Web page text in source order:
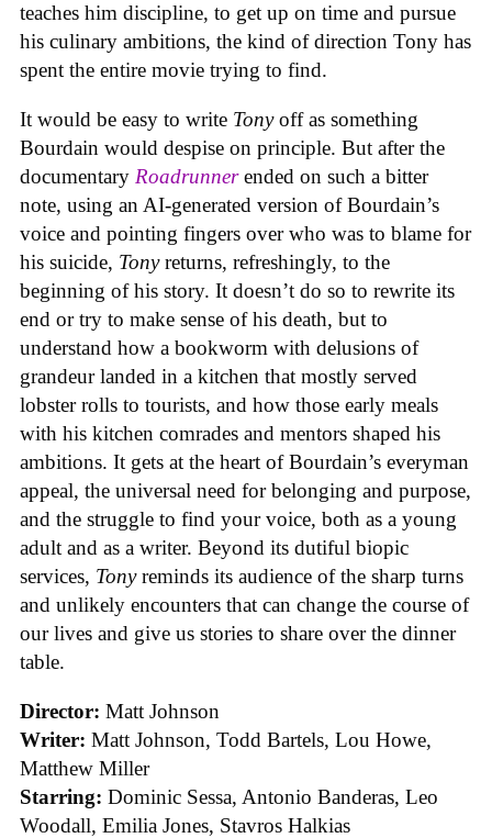
teaches him discipline, to get up on time and pursue
his culinary ambitions, the kind of direction Tony has
spent the entire movie trying to find.
It would be easy to write Tonyoff as something
Bourdain would despise on principle. But after the
documentary Roadrunnerended on such a bitter
note, using an AI-generated version of Bourdain’s
voice and pointing fingers over who was to blame for
his suicide, Tonyreturns, refreshingly, to the
beginning of his story. It doesn’t do so to rewrite its
end or try to make sense of his death, but to
understand how a bookworm with delusions of
grandeur landed in a kitchen that mostly served
lobster rolls to tourists, and how those early meals
with his kitchen comrades and mentors shaped his
ambitions. It gets at the heart of Bourdain’s everyman
appeal, the universal need for belonging and purpose,
and the struggle to find your voice, both as a young
adult and as a writer. Beyond its dutiful biopic
services, Tonyreminds its audience of the sharp turns
and unlikely encounters that can change the course of
our lives and give us stories to share over the dinner
table.
Director: Matt Johnson
Writer: Matt Johnson, Todd Bartels, Lou Howe,
Matthew Miller
Starring: Dominic Sessa, Antonio Banderas, Leo
Woodall, Emilia Jones, Stavros Halkias